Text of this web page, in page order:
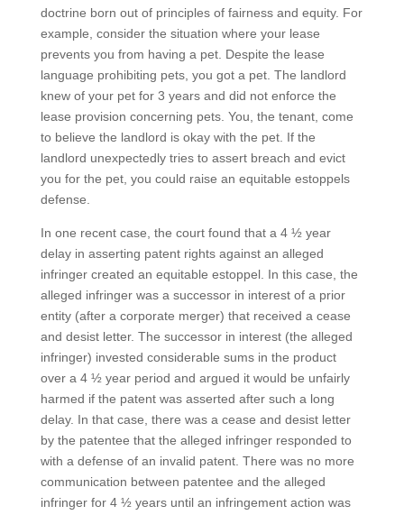
doctrine born out of principles of fairness and equity. For
example, consider the situation where your lease
prevents you from having a pet. Despite the lease
language prohibiting pets, you got a pet. The landlord
knew of your pet for 3 years and did not enforce the
lease provision concerning pets. You, the tenant, come
to believe the landlord is okay with the pet. If the
landlord unexpectedly tries to assert breach and evict
you for the pet, you could raise an equitable estoppels
defense.
In one recent case, the court found that a 4 ½ year
delay in asserting patent rights against an alleged
infringer created an equitable estoppel. In this case, the
alleged infringer was a successor in interest of a prior
entity (after a corporate merger) that received a cease
and desist letter. The successor in interest (the alleged
infringer) invested considerable sums in the product
over a 4 ½ year period and argued it would be unfairly
harmed if the patent was asserted after such a long
delay. In that case, there was a cease and desist letter
by the patentee that the alleged infringer responded to
with a defense of an invalid patent. There was no more
communication between patentee and the alleged
infringer for 4 ½ years until an infringement action was